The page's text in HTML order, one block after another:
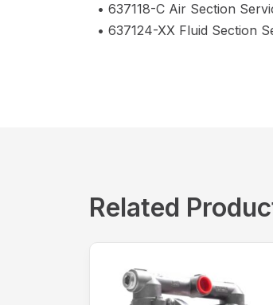
• 637118-C Air Section
• 637124-XX Fluid Section
Related